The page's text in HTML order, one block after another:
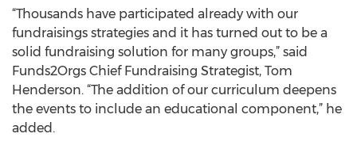
“Thousands have participated already with our
fundraisings strategies and it has turned out to be a
solid fundraising solution for many groups,” said
Funds2Orgs Chief Fundraising Strategist, Tom
Henderson. “The addition of our curriculum deepens
the events to include an educational component,” he
added.